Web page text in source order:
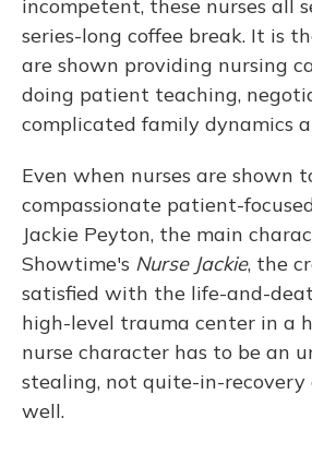
incompetent, these nurses all
series-long coffee break. It is
are shown providing nursing
doing patient teaching,
complicated family dynamics
Even when nurses are shown
compassionate patient-
Jackie Peyton, the main
Showtime's Nurse Jackie, the
satisfied with the life-and-
high-level trauma center in a
nurse character has to be an
stealing, not quite-in-recovery
well.